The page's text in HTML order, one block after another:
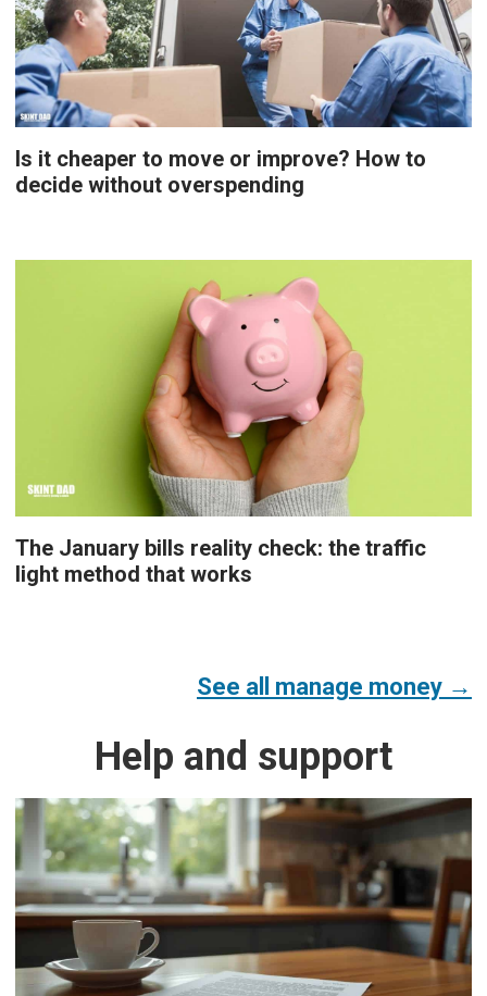
Is it cheaper to move or improve? How to
decide without overspending
The January bills reality check: the traffic
light method that works
See all manage money →
Help and support